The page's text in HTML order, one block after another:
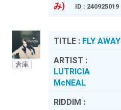
み)
ID : 240925019
倉庫
TITLE : FLY AWAY
ARTIST :
LUTRICIA
McNEAL
RIDDIM :